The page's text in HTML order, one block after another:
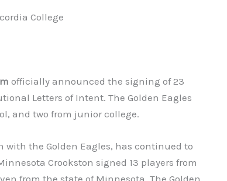
College
officially announced the signing of 23
Letters of Intent. The Golden Eagles
and two from junior college.
with the Golden Eagles, has continued to
Crookston signed 13 players from